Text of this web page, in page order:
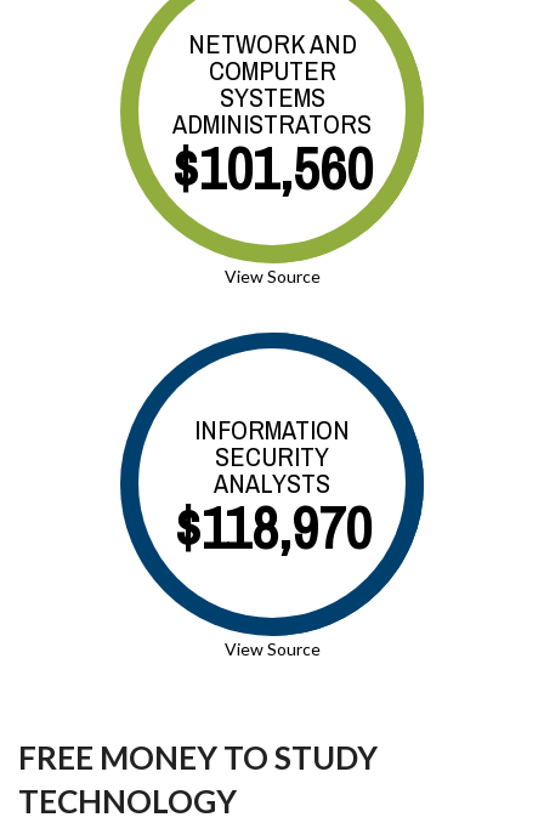
NETWORK AND
COMPUTER
SYSTEMS
ADMINISTRATORS
$101,560
View Source
INFORMATION
SECURITY
ANALYSTS
$118,970
View Source
FREE MONEY TO STUDY
TECHNOLOGY